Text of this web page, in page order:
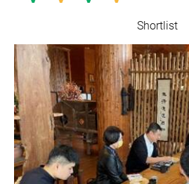
Shortlist